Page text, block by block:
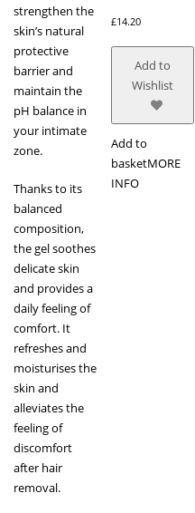
strengthen the
skin’s natural
protective
barrier and
maintain the
pH balance in
your intimate
zone.
Thanks to its
balanced
composition,
the gel soothes
delicate skin
and provides a
daily feeling of
comfort. It
refreshes and
moisturises the
skin and
alleviates the
feeling of
discomfort
after hair
removal.
£14.20
Add to
Wishlist
Add to
basketMORE
INFO